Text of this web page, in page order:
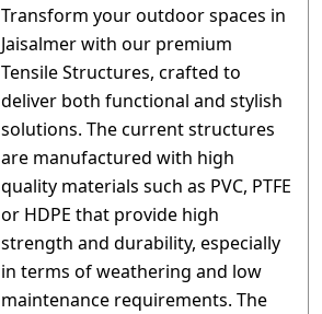
Transform your outdoor spaces in
Jaisalmer with our premium
Tensile Structures, crafted to
deliver both functional and stylish
solutions. The current structures
are manufactured with high
quality materials such as PVC, PTFE
or HDPE that provide high
strength and durability, especially
in terms of weathering and low
maintenance requirements. The